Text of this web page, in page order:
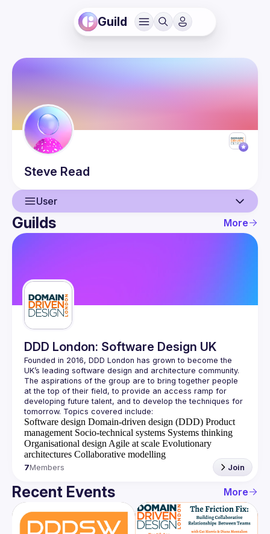
Guild
Steve Read
User
User
Guilds
Guilds More
DDD London: Software Design UK
Founded in 2016, DDD London has grown to become the
UK’s leading software design and architecture community.
The aspirations of the group are to bring together people
at the top of their field, to provide an access ramp for
developing future talent, and to develop the techniques for
Software design Domain-driven design (DDD) Product
management Socio-technical systems Systems thinking
Organisational design Agile at scale Evolutionary
architectures Collaborative modelling
7Members Join
Recent Events More